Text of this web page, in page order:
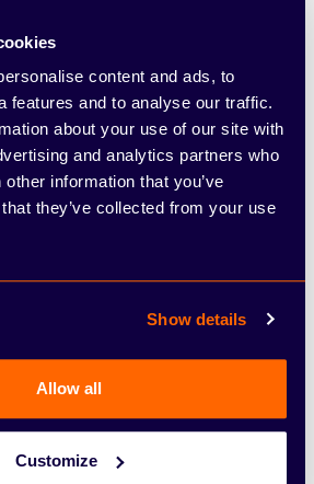
content and ads, to
features and to analyse our traffic.
about your use of our site with
and analytics partners who
information that you’ve
they’ve collected from your use
Show details
Allow all
Customize
cars: frequently
Used SEAT?
used SEAT?